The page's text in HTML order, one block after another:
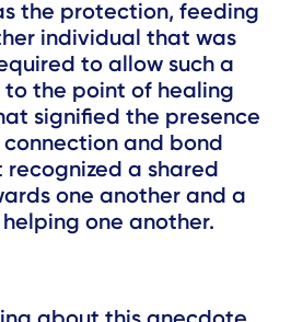
the protection, feeding
individual that was
to allow such a
to the point of healing
signified the presence
and bond
a shared
one another and a
one another.